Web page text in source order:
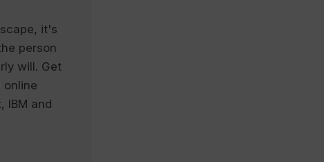
it's
person
will. Get
IBM and